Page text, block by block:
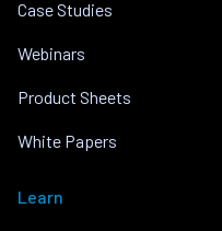
Case Studies
Webinars
Product Sheets
White Papers
Learn